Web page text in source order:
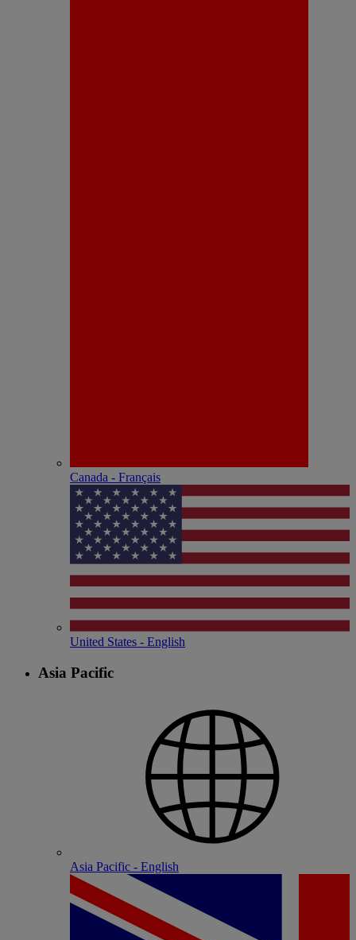
Canada - Français
United States - English
Asia Pacific
Asia Pacific - English